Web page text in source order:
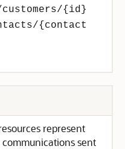
{id}
{contact
represent
sent